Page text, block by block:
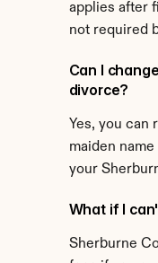
applies after
not required
Can I
divorce?
Yes, you can
maiden
your
What if I
Sherburne